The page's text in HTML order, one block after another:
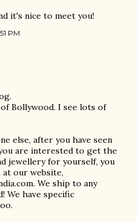
it's nice to meet you!
PM
Bollywood. I see lots of
else, after you have seen
are interested to get the
jewellery for yourself, you
our website,
We ship to any
We have specific